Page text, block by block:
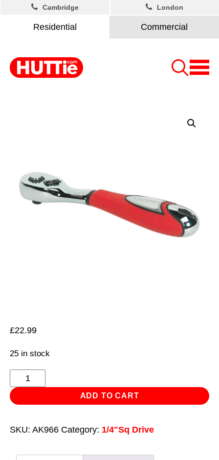
Residential Commercial
Cambridge London
£22.99
25 in stock
Ratchet
Wrench
Offset
Drive
ADD TO CART
SKU: AK966 Category: 1/4"Sq Drive